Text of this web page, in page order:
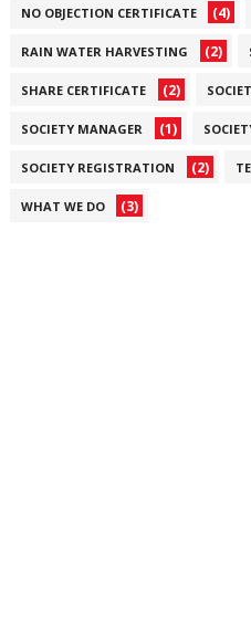
NO OBJECTION CERTIFICATE (4)
RAIN WATER HARVESTING (2)
SHARE CERTIFICATE (2)
SOCIETY MANAGER (1)
SOCIETY REGISTRATION (2)
WHAT WE DO (3)